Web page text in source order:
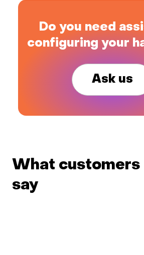
Do you need
configuring your
Ask us
What customers
say